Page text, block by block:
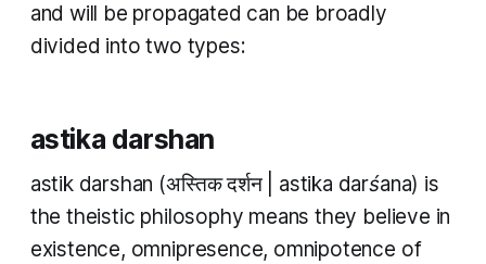
and will be propagated can be broadly
divided into two types:
astika darshan
astik darshan (अस्तिक दर्शन | astika darśana) is
the theistic philosophy means they believe in
existence, omnipresence, omnipotence of